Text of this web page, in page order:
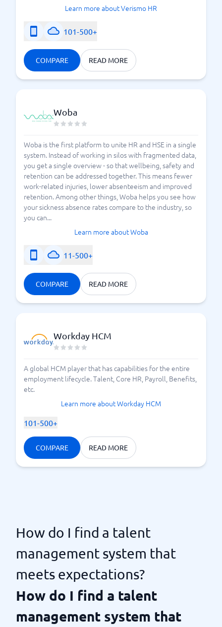
Learn more about Verismo HR
101-500+
COMPARE READ MORE
Woba
Woba is the first platform to unite HR and HSE in a single
system. Instead of working in silos with fragmented data,
you get a single overview - so that wellbeing, safety and
retention can be addressed together. This means fewer
work-related injuries, lower absenteeism and improved
retention. Among other things, Woba helps you see how
your sickness absence rates compare to the industry, so
you can...
Learn more about Woba
11-500+
COMPARE READ MORE
Workday HCM
A global HCM player that has capabilities for the entire
employment lifecycle. Talent, Core HR, Payroll, Benefits,
etc.
Learn more about Workday HCM
101-500+
COMPARE READ MORE
How do I find a talent
management system that
meets expectations?
How do I find a talent
management system that